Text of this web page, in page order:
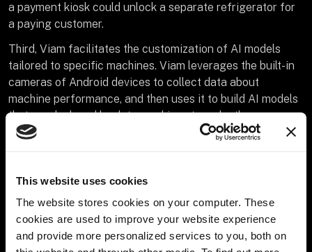
This website uses cookies
The website stores cookies on your computer. These
cookies are used to improve your website experience
and provide more personalized services to you, both on
a payment kiosk could unlock a separate refrigerator for
a paying customer.
Third, Viam facilitates the customization of AI models
tailored to specific machines. Viam leverages the built-in
cameras of Android devices to collect data about
machine performance, and then uses it to build AI models
that are deployed back to machines to make them more
efficient.
leveraging data captured from Android devices to
issues, and quickly carrying out predictive maintenance to
prevent them from breaking down.